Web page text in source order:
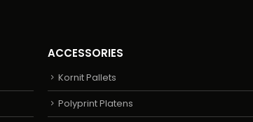
ACCESSORIES
Kornit Pallets
Polyprint Platens